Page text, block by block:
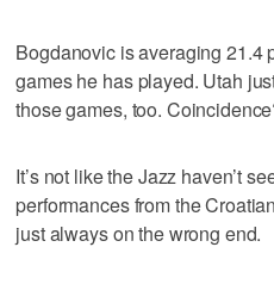
Bogdanovic is averaging 21.4
games he has played. Utah
those games, too.
It’s not like the Jazz haven’t
performances from the
just always on the wrong end.